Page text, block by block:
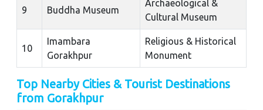
9 Buddha Museum
Archaeological &
Cultural Museum
10
Imambara
Gorakhpur
Religious & Historical
Monument
Top Nearby Cities & Tourist Destinations
from Gorakhpur